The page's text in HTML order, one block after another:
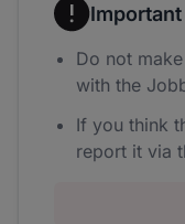
Do not
with the
If you think
report it via